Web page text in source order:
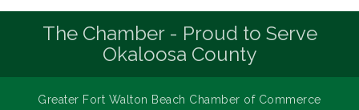
The Chamber - Proud to Serve
Okaloosa County
Greater Fort Walton Beach Chamber of Commerce